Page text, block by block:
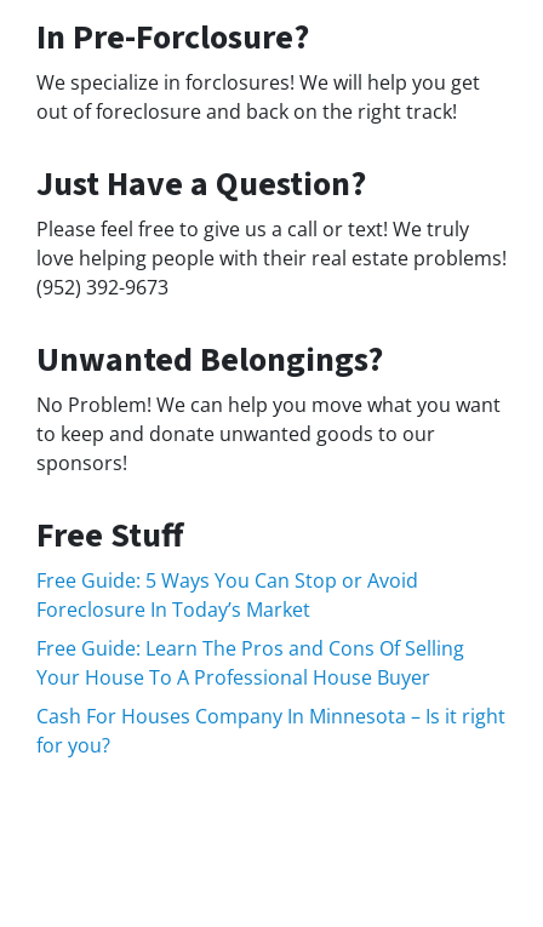
In Pre-Forclosure?
We specialize in forclosures! We will help you get
out of foreclosure and back on the right track!
Just Have a Question?
Please feel free to give us a call or text! We truly
love helping people with their real estate problems!
(952) 392-9673
Unwanted Belongings?
No Problem! We can help you move what you want
to keep and donate unwanted goods to our
sponsors!
Free Stuff
Free Guide: 5 Ways You Can Stop or Avoid
Foreclosure In Today’s Market
Free Guide: Learn The Pros and Cons Of Selling
Your House To A Professional House Buyer
Cash For Houses Company In Minnesota – Is it right
for you?